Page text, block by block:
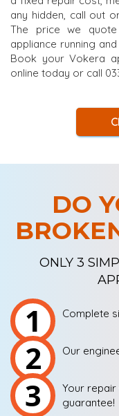
any hidden, call out
The price we
appliance running
Book your Vokera
online today or call
DO
ONLY 3
1 Complete
2 Our
3
Your repair
guarantee!